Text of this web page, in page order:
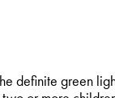
definite green